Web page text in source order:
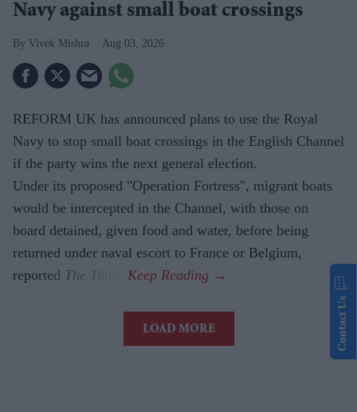
Navy against small boat crossings
Vivek Mishra Aug 03, 2026
REFORM UK has announced plans to use the Royal
Navy to stop small boat crossings in the English Channel
if the party wins the next general election.
Under its proposed "Operation Fortress", migrant boats
would be intercepted in the Channel, with those on
board detained, given food and water, before being
returned under naval escort to France or Belgium,
reported The Times
LOAD MORE Contact Us